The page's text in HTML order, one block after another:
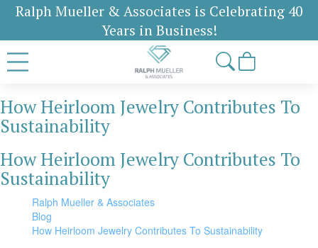
Ralph Mueller & Associates is Celebrating 40
Years in Business!
How Heirloom Jewelry Contributes To
Sustainability
How Heirloom Jewelry Contributes To
Sustainability
Ralph Mueller & Associates
Blog
How Heirloom Jewelry Contributes To Sustainability